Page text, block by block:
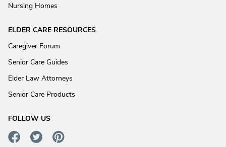
Nursing Homes
ELDER CARE RESOURCES
Caregiver Forum
Senior Care Guides
Elder Law Attorneys
Senior Care Products
FOLLOW US